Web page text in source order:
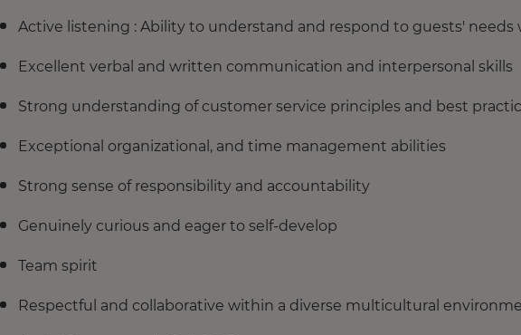
Active listening : Ability to understand and respond to guests' needs
Excellent verbal and written communication and interpersonal skills
Strong understanding of customer service principles and best
Exceptional organizational, and time management abilities
Strong sense of responsibility and accountability
Genuinely curious and eager to self-develop
Team spirit
Respectful and collaborative within a diverse multicultural